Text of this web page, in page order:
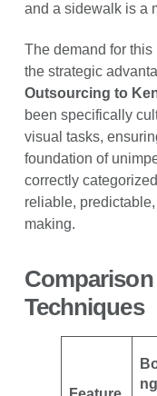
and a sidewalk is a
The demand for
the strategic
Outsourcing to
been specifically
visual tasks,
foundation of
correctly
reliable,
making.
Techniques